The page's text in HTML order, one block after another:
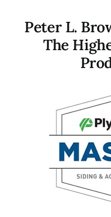
Peter L.
The